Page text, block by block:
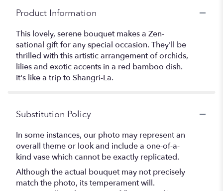
Product Information
This lovely, serene bouquet makes a Zen-
sational gift for any special occasion. They'll be
thrilled with this artistic arrangement of orchids,
lilies and exotic accents in a red bamboo dish.
It's like a trip to Shangri-La.
Substitution Policy
In some instances, our photo may represent an
overall theme or look and include a one-of-a-
kind vase which cannot be exactly replicated.
Although the actual bouquet may not precisely
match the photo, its temperament will.